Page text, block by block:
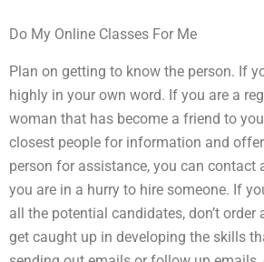
Do My Online Classes For Me
Plan on getting to know the person. If
highly in your own word. If you are a
woman that has become a friend to
closest people for information and
person for assistance, you can
you are in a hurry to hire someone. If
all the potential candidates, don’t
get caught up in developing the skills